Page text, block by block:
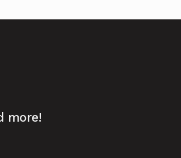
more!